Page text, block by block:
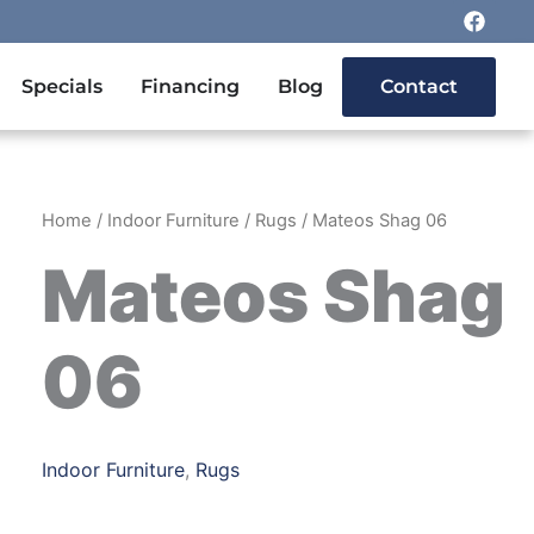
F
a
c
o
o
Outdoor Furniture
Specials Financing Blog Contact
Home / Indoor Furniture / Rugs / Mateos Shag 06
Mateos Shag
06
Indoor Furniture, Rugs